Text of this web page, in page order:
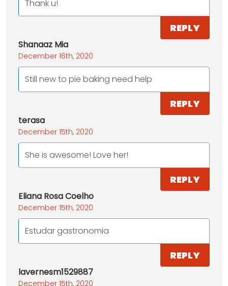
Thank u!
REPLY
Shanaaz Mia
December 16th, 2020
Still new to pie baking need help
REPLY
terasa
December 15th, 2020
She is awesome! Love her!
REPLY
Eliana Rosa Coelho
December 15th, 2020
Estudar gastronomia
REPLY
lavernesm1529887
December 15th, 2020